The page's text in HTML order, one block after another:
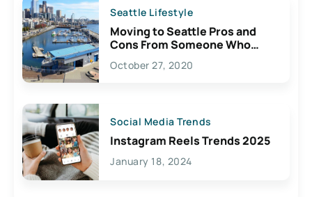
Seattle Lifestyle
Moving to Seattle Pros and
Cons From Someone Who
Lives Here
October 27, 2020
Social Media Trends
Instagram Reels Trends 2025
January 18, 2024